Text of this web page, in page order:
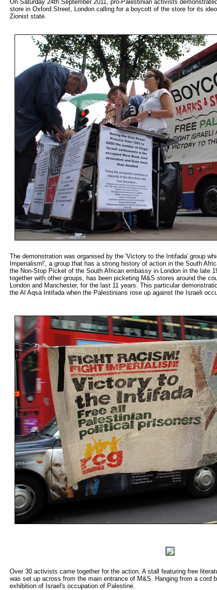
On Saturday 24th September 2011, pro-Palestinian activists
store in Oxford Street, London calling for a boycott of the store for its
Zionist state.
The demonstration was organised by the 'Victory to the Intifada' group
Imperialism!', a group that has a strong history of action in the South
the Non-Stop Picket of the South African embassy in London in the late
together with other groups, has been picketing M&S stores around the
London and Manchester, for the last 11 years. This particular
the Al Aqsa Intifada when the Palestinians rose up against the Israeli
Over 30 activists came together for the action. A stall featuring free
was set up across from the main entrance of M&S. Hanging from a cord
exhibition of Israel's occupation of Palestine.